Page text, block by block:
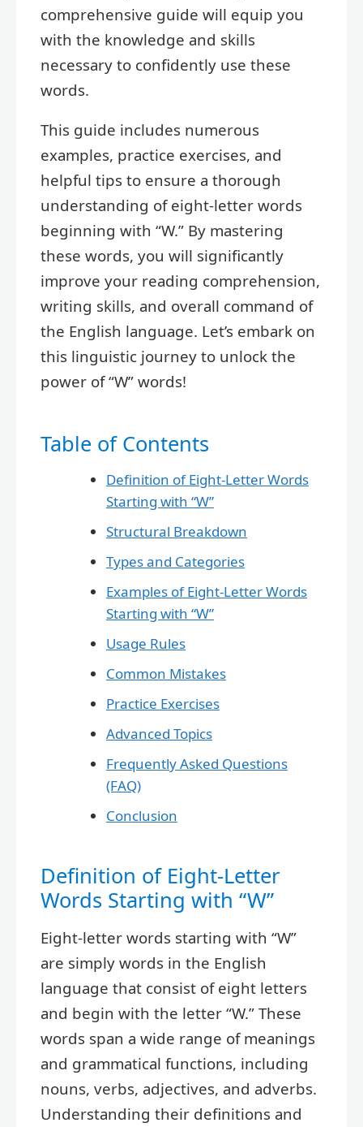
comprehensive guide will equip you
with the knowledge and skills
necessary to confidently use these
words.
This guide includes numerous
examples, practice exercises, and
helpful tips to ensure a thorough
understanding of eight-letter words
beginning with “W.” By mastering
these words, you will significantly
improve your reading comprehension,
writing skills, and overall command of
the English language. Let’s embark on
this linguistic journey to unlock the
power of “W” words!
Table of Contents
Definition of Eight-Letter Words
Starting with “W”
Structural Breakdown
Types and Categories
Examples of Eight-Letter Words
Starting with “W”
Usage Rules
Common Mistakes
Practice Exercises
Advanced Topics
Frequently Asked Questions
(FAQ)
Conclusion
Definition of Eight-Letter
Words Starting with “W”
Eight-letter words starting with “W”
are simply words in the English
language that consist of eight letters
and begin with the letter “W.” These
words span a wide range of meanings
and grammatical functions, including
nouns, verbs, adjectives, and adverbs.
Understanding their definitions and